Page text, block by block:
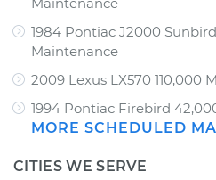
1984 Pontiac J2000
Maintenance
2009 Lexus LX570 110,000
1994 Pontiac Firebird
MORE SCHEDULED
CITIES WE SERVE